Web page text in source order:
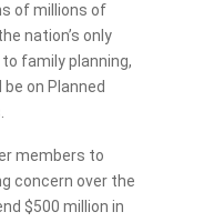
of millions of
nation’s only
family planning,
on Planned
members to
concern over the
$500 million in